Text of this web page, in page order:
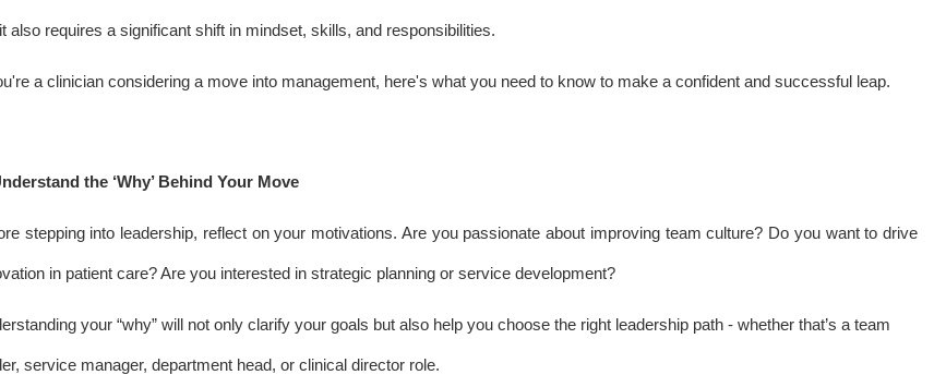
also requires a significant shift in mindset, skills, and responsibilities.
a clinician considering a move into management, here's what you need to know to make a confident and successful leap.
the ‘Why’ Behind Your Move
stepping into leadership, reflect on your motivations. Are you passionate about improving team culture? Do you want to drive
in patient care? Are you interested in strategic planning or service development?
your “why” will not only clarify your goals but also help you choose the right leadership path - whether that’s a team
service manager, department head, or clinical director role.